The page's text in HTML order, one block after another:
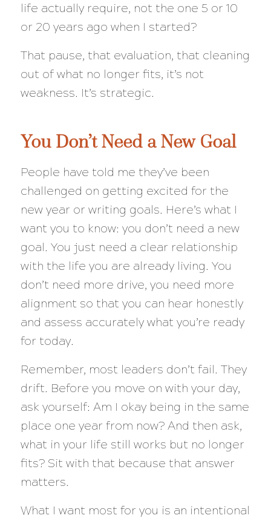
life actually require, not the one 5 or 10
or 20 years ago when I started?
That pause, that evaluation, that cleaning
out of what no longer fits, it’s not
weakness. It’s strategic.
You Don’t Need a New Goal
People have told me they’ve been
challenged on getting excited for the
new year or writing goals. Here’s what I
want you to know: you don’t need a new
goal. You just need a clear relationship
with the life you are already living. You
don’t need more drive, you need more
alignment so that you can hear honestly
and assess accurately what you’re ready
for today.
Remember, most leaders don’t fail. They
drift. Before you move on with your day,
ask yourself: Am I okay being in the same
place one year from now? And then ask,
what in your life still works but no longer
fits? Sit with that because that answer
matters.
What I want most for you is an intentional